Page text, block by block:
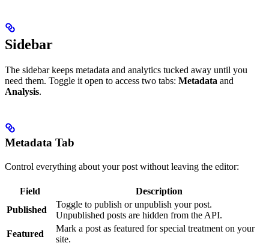
Sidebar
The sidebar keeps metadata and analytics tucked away until you
need them. Toggle it open to access two tabs: Metadata and
Analysis.
Metadata Tab
Control everything about your post without leaving the editor:
Field
Description
Published
Toggle to publish or unpublish your post.
Unpublished posts are hidden from the API.
Featured
Mark a post as featured for special treatment on your
site.